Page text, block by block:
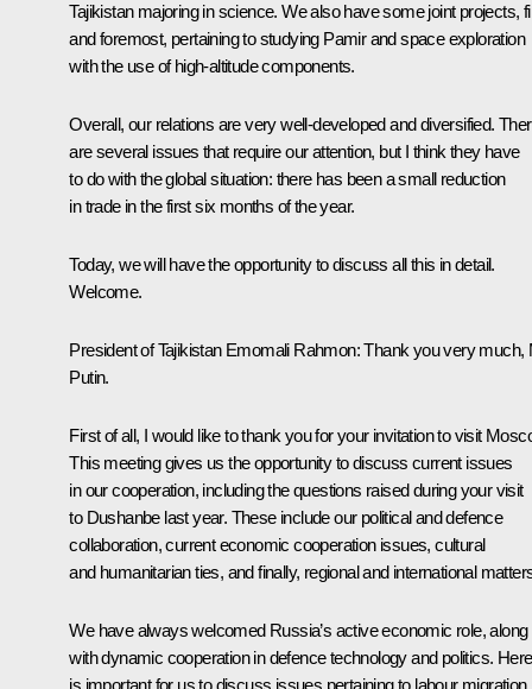
Tajikistan majoring in science. We also have some joint projects,
and foremost, pertaining to studying Pamir and space exploration
with the use of high-altitude components.
Overall, our relations are very well-developed and diversified.
are several issues that require our attention, but I think they have
to do with the global situation: there has been a small reduction
in trade in the first six months of the year.
Today, we will have the opportunity to discuss all this in detail.
Welcome.
President of Tajikistan Emomali Rahmon:Thank you very much,
Putin.
First of all, I would like to thank you for your invitation to visit
This meeting gives us the opportunity to discuss current issues
in our cooperation, including the questions raised during yourvisit
to Dushanbe last year. These include our political and defence
collaboration, current economic cooperation issues, cultural
and humanitarian ties, and finally, regional and international
We have always welcomed Russia’s active economic role, along
with dynamic cooperation in defence technology and politics.
is important for us to discuss issues pertaining to labour migration